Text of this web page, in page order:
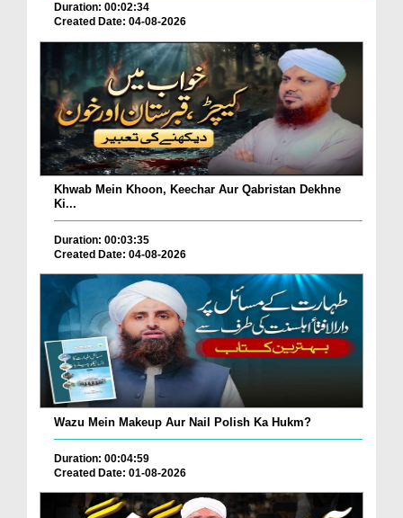
Duration: 00:02:34
Created Date: 04-08-2026
Khwab Mein Khoon, Keechar Aur Qabristan Dekhne
Ki...
Duration: 00:03:35
Created Date: 04-08-2026
Wazu Mein Makeup Aur Nail Polish Ka Hukm?
Duration: 00:04:59
Created Date: 01-08-2026